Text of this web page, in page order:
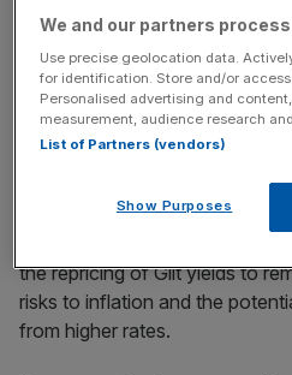
News Updates
Stay ahead with our three daily
key market moves, top
incisive analysis straight to your
the repricing of Gilt yields to
risks to inflation and the
from higher rates.
We and our partners
Use precise geolocation data.
for identification. Store and/or
Personalised advertising and
measurement, audience research
List of Partners (vendors)
Show Purposes